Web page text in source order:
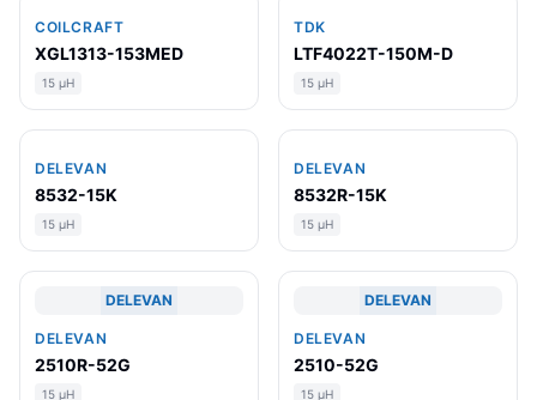
COILCRAFT
XGL1313-153MED
15 µH
TDK
LTF4022T-150M-D
15 µH
DELEVAN
8532-15K
15 µH
DELEVAN
8532R-15K
15 µH
DELEVAN
DELEVAN
2510R-52G
15 µH
DELEVAN
DELEVAN
2510-52G
15 µH